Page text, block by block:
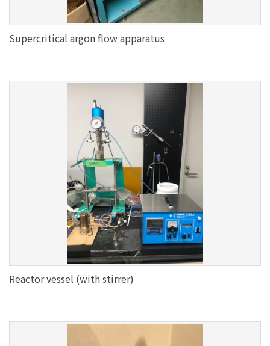
Supercritical argon flow apparatus
Reactor vessel (with stirrer)